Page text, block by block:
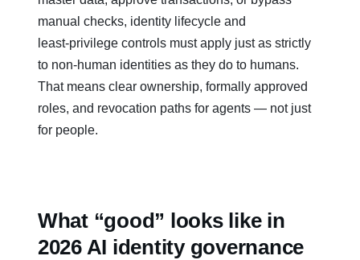
manual checks, identity lifecycle and
least‑privilege controls must apply just as strictly
to non‑human identities as they do to humans.
That means clear ownership, formally approved
roles, and revocation paths for agents — not just
for people.
What “good” looks like in
2026 AI identity governance